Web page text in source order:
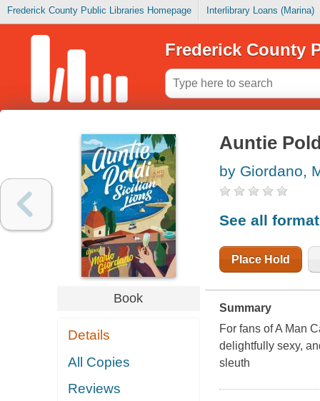
Frederick County Public Libraries Homepage Interlibrary Loans (Marina)
Frederick County
Book
Details
All Copies
Reviews
Auntie
by Giordano,
See all
Place Hold
Summary
For fans ofA Man
delightfully sexy,
sleuth